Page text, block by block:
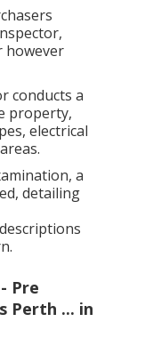
however
conducts a
property,
electrical
a
detailing
Pre
Perth ... in